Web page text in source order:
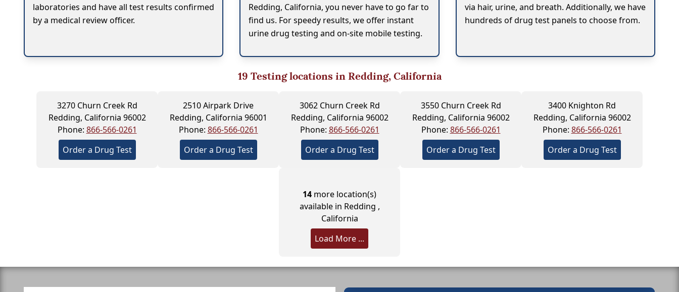
laboratories and have all test results confirmed
by a medical review officer.
Redding, California, you never have to go far to
find us. For speedy results, we offer instant
urine drug testing and on-site mobile testing.
via hair, urine, and breath. Additionally, we have
hundreds of drug test panels to choose from.
19 Testing locations in Redding, California
3270 Churn Creek Rd
Redding, California 96002
Phone: 866-566-0261
Order a Drug Test
2510 Airpark Drive
Redding, California 96001
Phone: 866-566-0261
Order a Drug Test
3062 Churn Creek Rd
Redding, California 96002
Phone: 866-566-0261
Order a Drug Test
3550 Churn Creek Rd
Redding, California 96002
Phone: 866-566-0261
Order a Drug Test
3400 Knighton Rd
Redding, California 96002
Phone: 866-566-0261
Order a Drug Test
14 more location(s)
available in Redding ,
California
Load More ...